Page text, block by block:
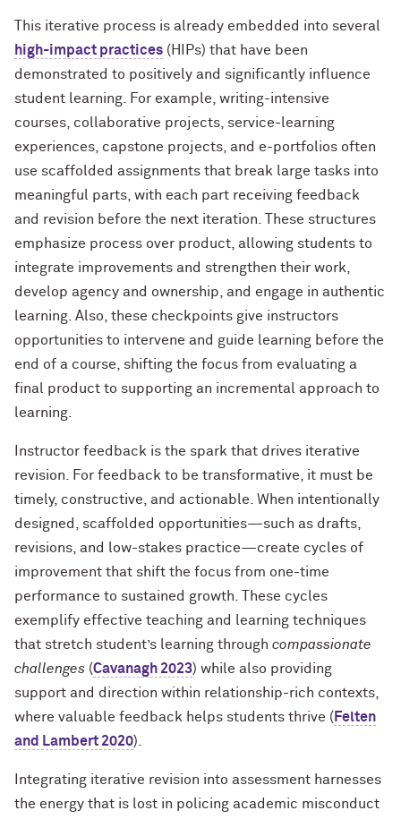
This iterative process is already embedded into several
high-impact practices (HIPs) that have been
demonstrated to positively and significantly influence
student learning. For example, writing-intensive
courses, collaborative projects, service-learning
experiences, capstone projects, and e-portfolios often
use scaffolded assignments that break large tasks into
meaningful parts, with each part receiving feedback
and revision before the next iteration.
These structures
emphasize process over product, allowing students to
integrate improvements and strengthen their work,
develop agency and ownership, and engage in authentic
learning. Also, these checkpoints give instructors
opportunities to intervene and guide learning before the
end of a course, shifting the focus from evaluating a
final product to supporting an incremental approach to
learning.
Instructor feedback is the spark that drives iterative
revision. For feedback to be transformative, it must be
timely, constructive, and actionable. When intentionally
designed, scaffolded opportunities—such as drafts,
revisions, and low-stakes practice—create cycles of
improvement that shift the focus from one-time
performance to sustained growth. These cycles
exemplify effective teaching and learning techniques
that stretch student’s learning through compassionate
challenges (Cavanagh 2023) while also providing
support and direction within relationship-rich contexts,
where valuable feedback helps students thrive ( Felten
and Lambert 2020).
Integrating iterative revision into assessment harnesses
the energy that is lost in policing academic misconduct